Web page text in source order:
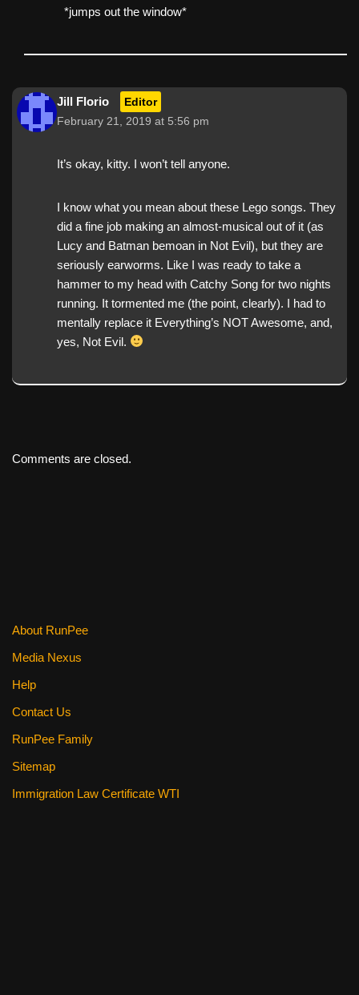
*jumps out the window*
Jill Florio Editor
February 21, 2019 at 5:56 pm
It’s okay, kitty. I won’t tell anyone.
I know what you mean about these Lego songs. They
did a fine job making an almost-musical out of it (as
Lucy and Batman bemoan in Not Evil), but they are
seriously earworms. Like I was ready to take a
hammer to my head with Catchy Song for two nights
running. It tormented me (the point, clearly). I had to
mentally replace it Everything’s NOT Awesome, and,
yes, Not Evil.
Comments are closed.
About RunPee
Media Nexus
Help
Contact Us
RunPee Family
Sitemap
Immigration Law Certificate WTI